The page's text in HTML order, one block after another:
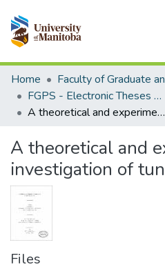
Communities & Collections
All of MSpace
Statistics
Home
FGPS - Electronic Theses and Practica
A theoretical and experimental investigation of tunnel diode noise
A theoretical and
investigation of
Files